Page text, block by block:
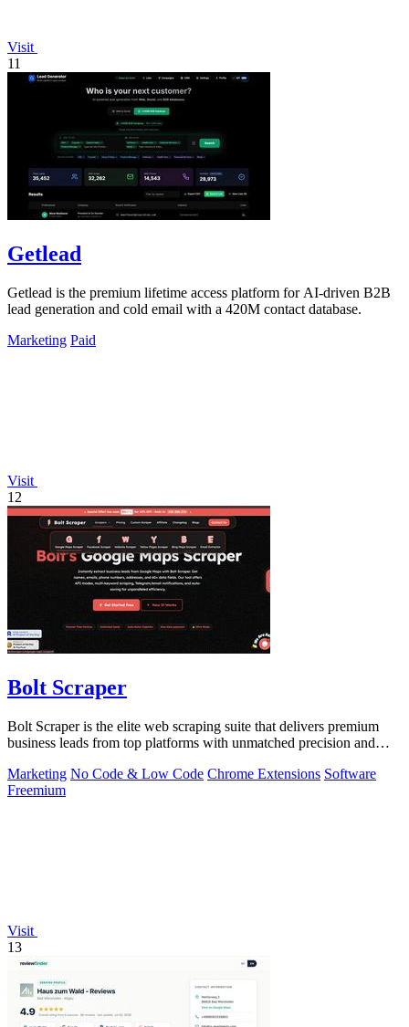
Visit
11
Getlead
Getlead is the premium lifetime access platform for AI-driven B2B
lead generation and cold email with a 420M contact database.
Marketing Paid
Visit
12
Bolt Scraper
Bolt Scraper is the elite web scraping suite that delivers premium
business leads from top platforms with unmatched precision and
Marketing No Code & Low Code Chrome Extensions Software
Freemium
Visit
13